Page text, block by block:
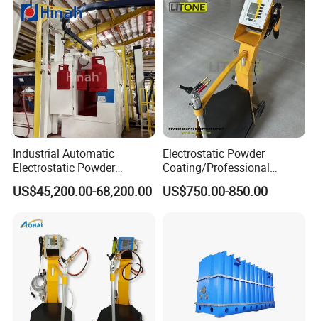
Industrial Automatic
Electrostatic Powder
Coating Line
Machine/Spraying
Manufacturer From China
US$45,200.00-68,200.00
Electrostatic Powder
Coating/Professional
Machine PRO02-B with
Manul Powder Coating Gun
US$750.00-850.00